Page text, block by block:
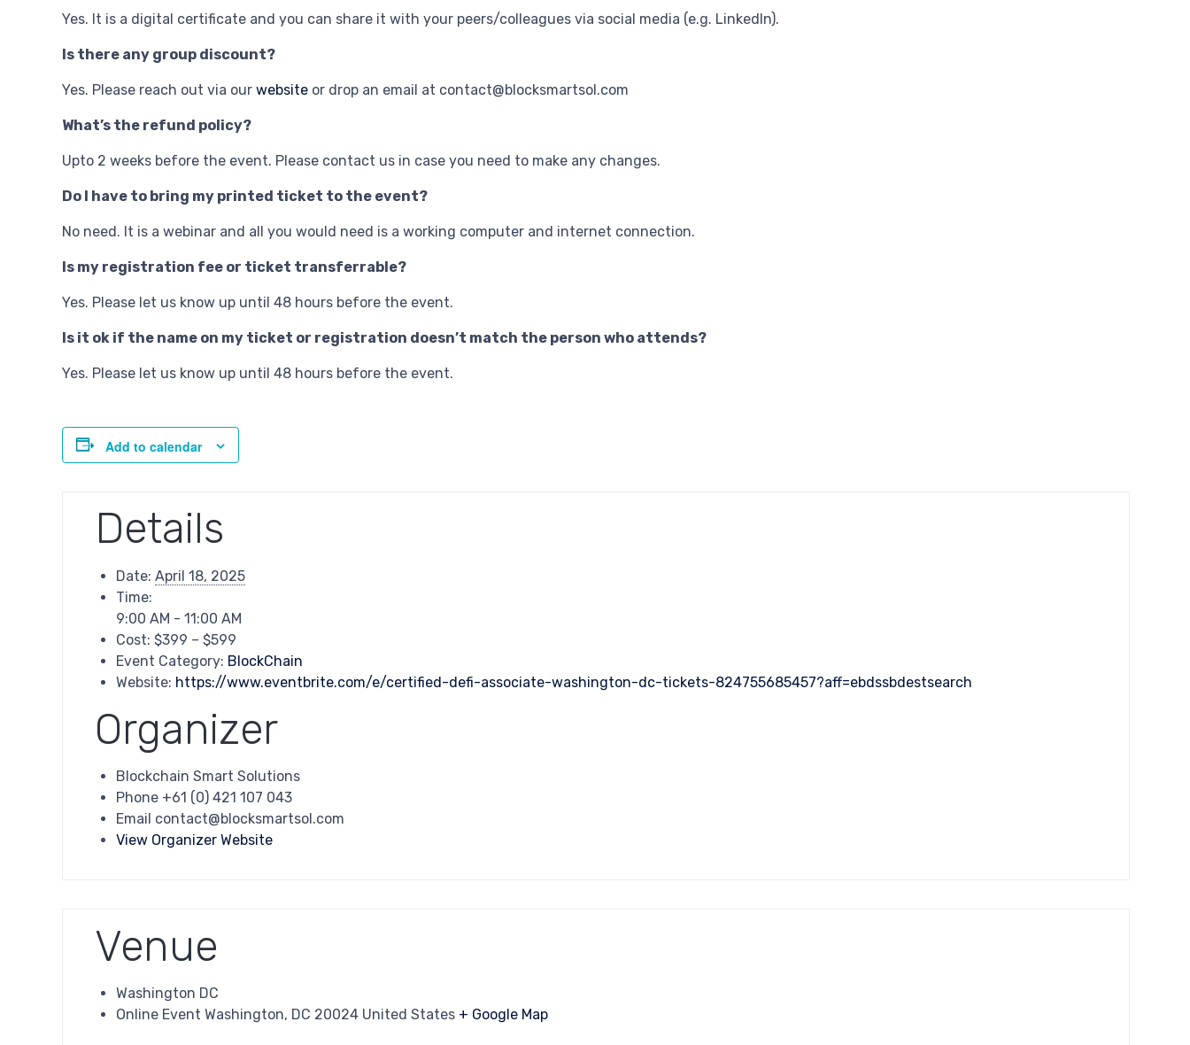
Yes. It is a digital certificate and you can share it with your peers/colleagues via social media (e.g. LinkedIn).
Is there any group discount?
Yes. Please reach out via our website or drop an email at contact@blocksmartsol.com
What’s the refund policy?
Upto 2 weeks before the event. Please contact us in case you need to make any changes.
Do I have to bring my printed ticket to the event?
No need. It is a webinar and all you would need is a working computer and internet connection.
Is my registration fee or ticket transferrable?
Yes. Please let us know up until 48 hours before the event.
Is it ok if the name on my ticket or registration doesn’t match the person who attends?
Yes. Please let us know up until 48 hours before the event.
Add to calendar
Details
Date: April 18, 2025
Time:
9:00 AM - 11:00 AM
Cost: $399 – $599
Event Category: BlockChain
Website: https://www.eventbrite.com/e/certified-defi-associate-washington-dc-tickets-824755685457?aff=ebdssbdestsearch
Organizer
Blockchain Smart Solutions
Phone +61 (0) 421 107 043
Email contact@blocksmartsol.com
View Organizer Website
Venue
Washington DC
Online Event Washington, DC 20024 United States + Google Map